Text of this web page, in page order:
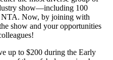
show—including 100
NTA. Now, by joining with
show and your opportunities
up to $200 during the Early